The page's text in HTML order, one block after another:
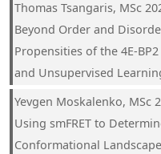
Thomas Tsangaris, MSc
Beyond Order and
Propensities of the 4E-
and Unsupervised
Yevgen Moskalenko, MSc
Using smFRET to
Conformational